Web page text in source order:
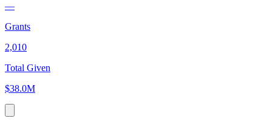
—
Grants
2,010
Total Given
$38.0M